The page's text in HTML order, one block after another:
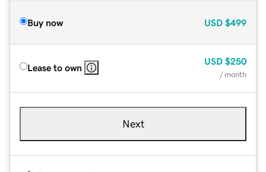
Buy now USD $499
Lease to own
USD $250
/ month
Next